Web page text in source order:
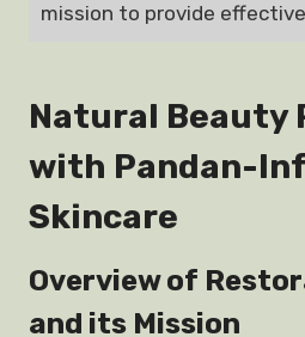
mission to provide
Natural Beauty
with Pandan-
Skincare
Overview of
and its Mission